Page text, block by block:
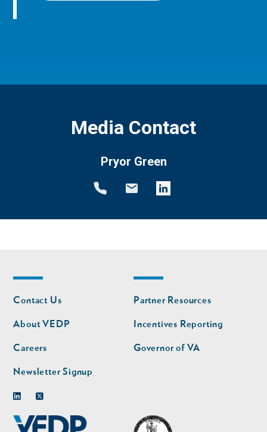
Media Contact
Pryor Green
Footer
nav
Contact Us
About VEDP
Careers
Newsletter Signup
Footer
nav
second
Partner Resources
Incentives Reporting
Governor of VA